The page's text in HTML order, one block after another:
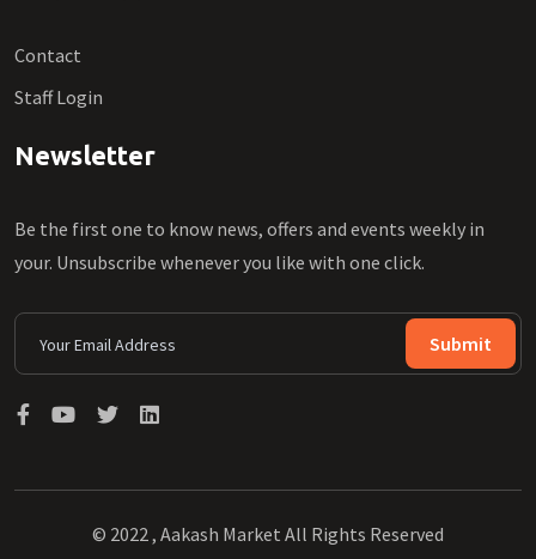
Contact
Staff Login
Newsletter
Be the first one to know news, offers and events weekly in
your. Unsubscribe whenever you like with one click.
Submit
© 2022 , Aakash Market All Rights Reserved